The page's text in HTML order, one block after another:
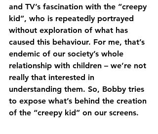
and TV’s fascination with the “creepy
kid”, who is repeatedly portrayed
without exploration of what has
caused this behaviour. For me, that’s
endemic of our society’s whole
relationship with children – we’re not
really that interested in
understanding them. So, Bobby tries
to expose what’s behind the creation
of the “creepy kid” on our screens.